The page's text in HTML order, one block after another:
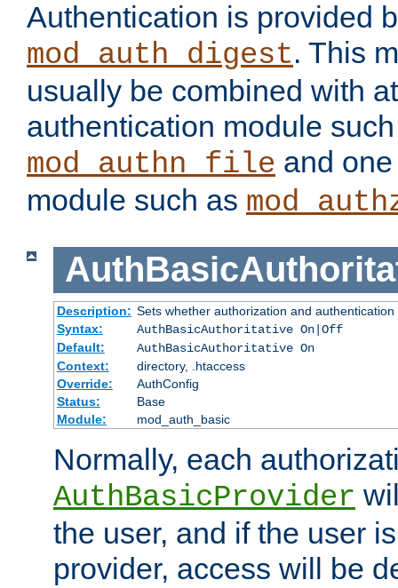
Authentication is provided
mod_auth_digest. This
usually be combined with
authentication module
mod_authn_file and
module such as
Description: Sets whether authorization and
Syntax:
AuthBasicAuthoritative On|Off
Default:
AuthBasicAuthoritative On
Context:
directory, .htaccess
Override:
AuthConfig
Status:
Base
Module:
mod_auth_basic
Normally, each
AuthBasicProvider
the user, and if the user
provider, access will be